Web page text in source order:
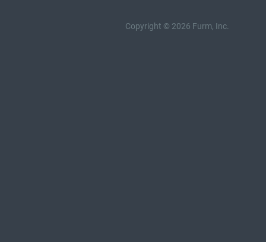
Copyright © 2026 Furm, Inc.